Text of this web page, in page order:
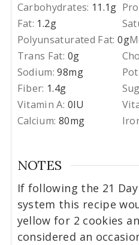
Carbohydrates: 11.1g
Fat: 1.2g
Polyunsaturated Fat:0g
Trans Fat: 0g
Sodium:98mg
Fiber: 1.4g
Vitamin A: 0IU
Calcium: 80mg
NOTES
If following the 21
system this recipe
yellow for 2 cookies
considered an